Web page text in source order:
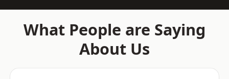
What People are Saying
About Us